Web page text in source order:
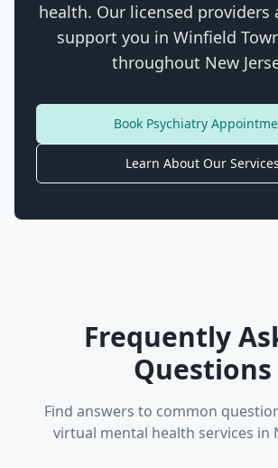
health. Our licensed providers
support you in Winfield
throughout New
Book Psychiatry
Learn About Our Services
Frequently
Questions
Find answers to common
virtual mental health services in